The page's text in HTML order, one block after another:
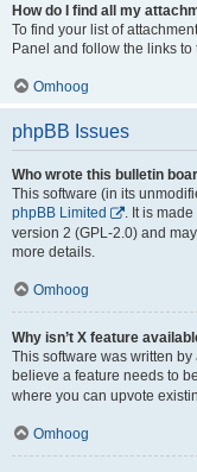
How do I find all my
To find your list of
Panel and follow the links
Omhoog
phpBB Issues
Who wrote this bulletin
This software (in its
phpBB Limited
. It is
version 2 (GPL-2.0) and
more details.
Omhoog
Why isn’t X feature
This software was written
believe a feature needs to
where you can upvote
Omhoog